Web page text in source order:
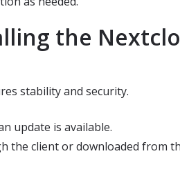
the
stability and security.
update is available.
the client or downloaded from